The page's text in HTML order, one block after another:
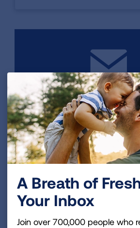
Contact
Kaylee Wagner
Promotions (262)
Page last
A Breath of
Your Inbox
Join over 700,000 people who